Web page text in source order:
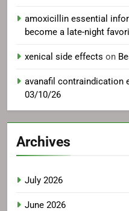
amoxicillin essential
become a late-night
xenical side effects on
avanafil contraindication
03/10/26
Archives
July 2026
June 2026